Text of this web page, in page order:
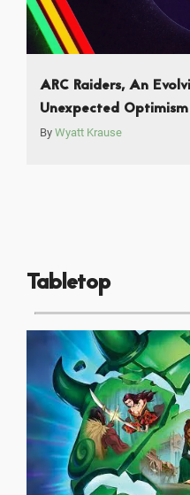
ARC Raiders, An
Unexpected Optimism
By Wyatt Krause
Tabletop